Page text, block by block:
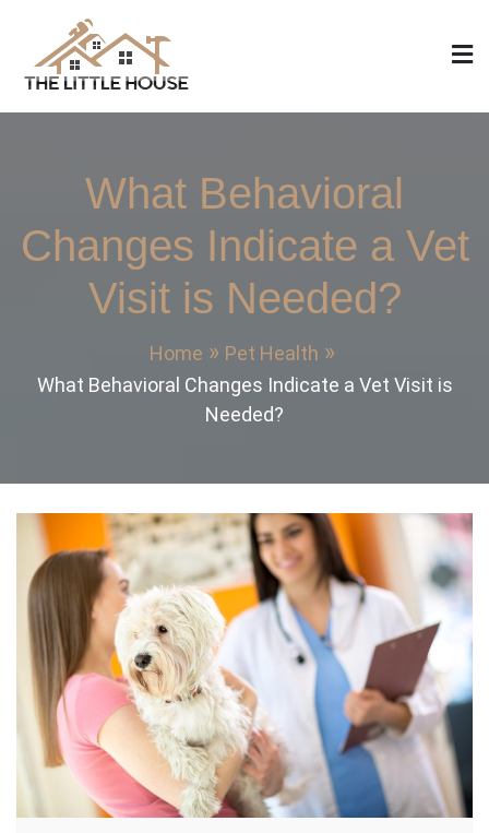
content
The Little House
Home Design, Build and Remodeling
What Behavioral
Changes Indicate a Vet
Visit is Needed?
Home
Pet Health
What Behavioral Changes Indicate a Vet Visit is
Needed?